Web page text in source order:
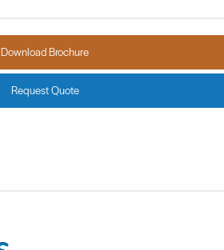
Download Brochure
Request Quote